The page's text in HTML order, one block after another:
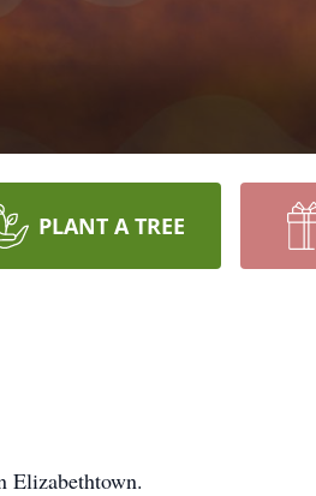
PLANT A TREE
Elizabethtown.